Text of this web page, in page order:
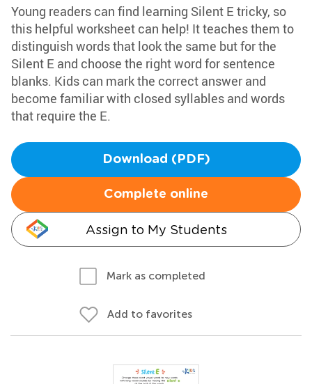
Young readers can find learning Silent E tricky, so
this helpful worksheet can help! It teaches them to
distinguish words that look the same but for the
Silent E and choose the right word for sentence
blanks. Kids can mark the correct answer and
become familiar with closed syllables and words
that require the E.
Download (PDF)
Complete online
Assign to My Students
Mark as completed
Add to favorites